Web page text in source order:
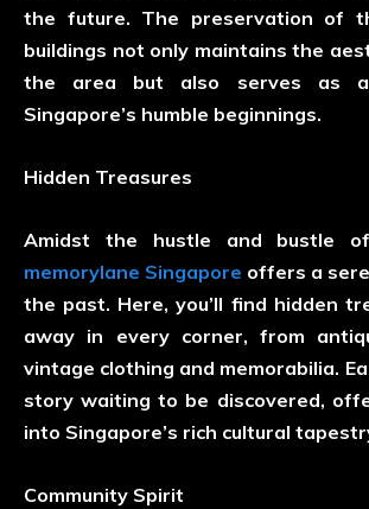
the future. The preservation of
buildings not only maintains the
the area but also serves as
Singapore’s humble beginnings.
Hidden Treasures
Amidst the hustle and bustle
memorylane Singapore offers a
the past. Here, you’ll find hidden
away in every corner, from
vintage clothing and memorabilia.
story waiting to be discovered,
into Singapore’s rich cultural
Community Spirit